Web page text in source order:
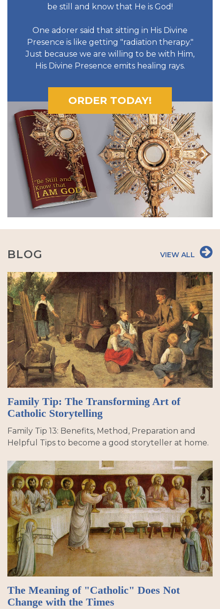
be still and know that He is God!
One adorer said that sitting in His Divine
Presence is like getting "radiation therapy."
Just because we are willing to be with Him,
His Divine Presence emits healing rays.
ORDER TODAY!
BLOG VIEW ALL
Family Tip: The Transforming Art of
Catholic Storytelling
Family Tip 13: Benefits, Method, Preparation and
Helpful Tips to become a good storyteller at home.
The Meaning of "Catholic" Does Not
Change with the Times